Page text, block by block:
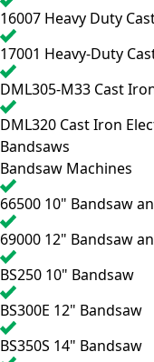
16007 Heavy Duty
17001 Heavy-Duty
DML305-M33 Cast
DML320 Cast Iron
Bandsaws
Bandsaw Machines
66500 10" Bandsaw
69000 12" Bandsaw
BS250 10" Bandsaw
BS300E 12" Bandsaw
BS350S 14" Bandsaw